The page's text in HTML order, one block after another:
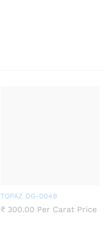
TOPAZ DG-0049
₹ 300.00 Per Carat Price